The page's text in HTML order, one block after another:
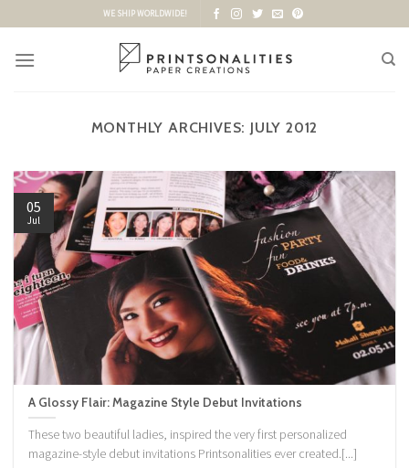
content
WE SHIP WORLDWIDE!
MONTHLY ARCHIVES: JULY 2012
A Glossy Flair: Magazine Style Debut Invitations
These two beautiful ladies, inspired the very first personalized
magazine-style debut invitations Printsonalities ever created.[...]
05
Jul